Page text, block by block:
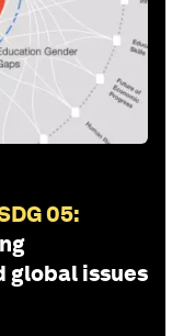
05:
global issues